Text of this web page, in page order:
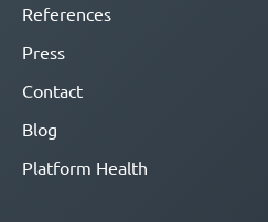
References
Press
Contact
Blog
Platform Health